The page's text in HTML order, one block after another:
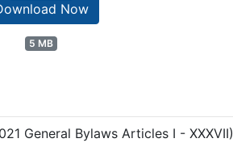
Now
5 MB
General Bylaws Articles I - XXXVII)